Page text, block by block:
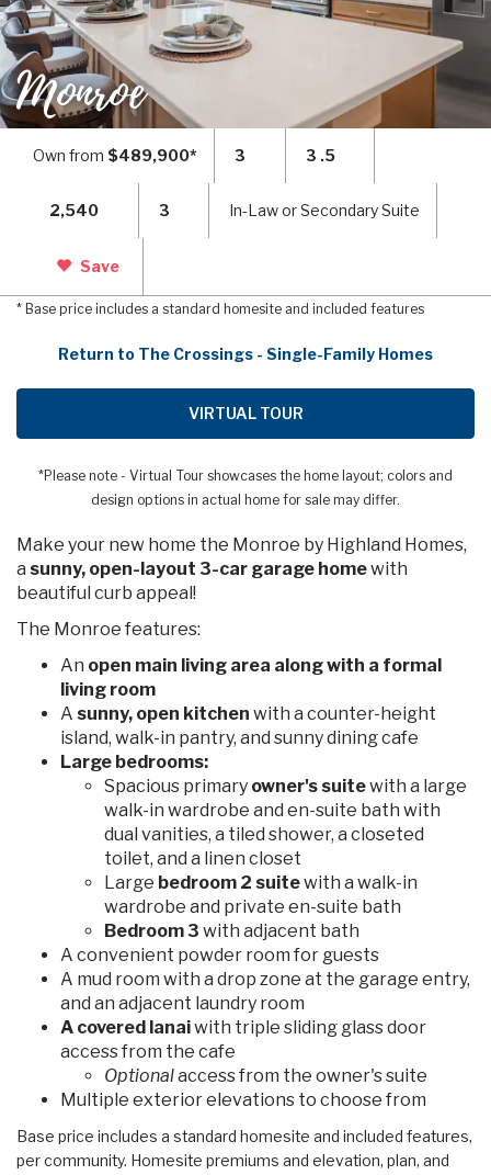
Monroe
Own from $489,900* 3 3 .5
2,540 3 In-Law or Secondary Suite
Save
* Base price includes a standard homesite and included features
Return to The Crossings - Single-Family Homes
VIRTUAL TOUR
*Please note - Virtual Tour showcases the home layout; colors and
design options in actual home for sale may differ.
Make your new home the Monroe by Highland Homes,
a sunny, open-layout 3-car garage homewith
beautiful curb appeal!
The Monroe features:
An open main living area along with a formal
living room
A sunny, open kitchen with a counter-height
island, walk-in pantry, and sunny dining cafe
Large bedrooms:
Spacious primary owner's suitewith a large
walk-in wardrobe and en-suite bath with
dual vanities, a tiled shower, a closeted
toilet, and a linen closet
Large bedroom 2 suitewith a walk-in
wardrobe and private en-suite bath
Bedroom 3 with adjacent bath
A convenient powder room for guests
A mud room with a drop zone at the garage entry,
and an adjacent laundry room
A covered lanaiwith triple sliding glass door
access from the cafe
Optionalaccess from the owner's suite
Multiple exterior elevations to choose from
Base price includes a standard homesite and included features,
per community. Homesite premiums and elevation, plan, and